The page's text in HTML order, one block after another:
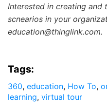
Interested in creating and
scnearios in your
education@thinglink.com.
Tags:
360, education, How To,
learning, virtual tour